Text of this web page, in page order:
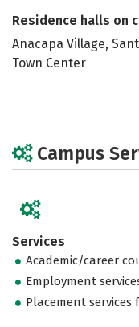
Residence halls on
Anacapa Village,
Town Center
Campus
Services
Academic/career
Employment
Placement services